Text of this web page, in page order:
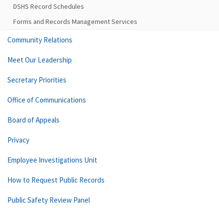
DSHS Record Schedules
Forms and Records Management Services
Community Relations
Meet Our Leadership
Secretary Priorities
Office of Communications
Board of Appeals
Privacy
Employee Investigations Unit
How to Request Public Records
Public Safety Review Panel